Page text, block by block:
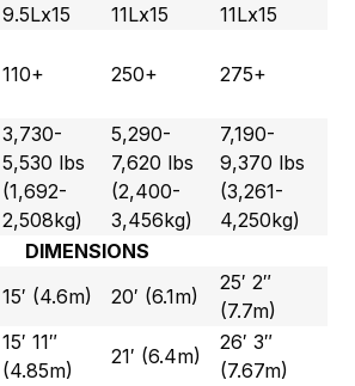
9.5Lx15 11Lx15
11Lx15
110+ 250+ 275+
3,730-
5,530 lbs
(1,692-
2,508kg)
5,290-
7,620 lbs
(2,400-
3,456kg)
7,190-
9,370 lbs
(3,261-
4,250kg)
DIMENSIONS
15′ (4.6m) 20′ (6.1m)
25′ 2″
(7.7m)
15′ 11″
(4.85m)
21′ (6.4m)
26′ 3″
(7.67m)